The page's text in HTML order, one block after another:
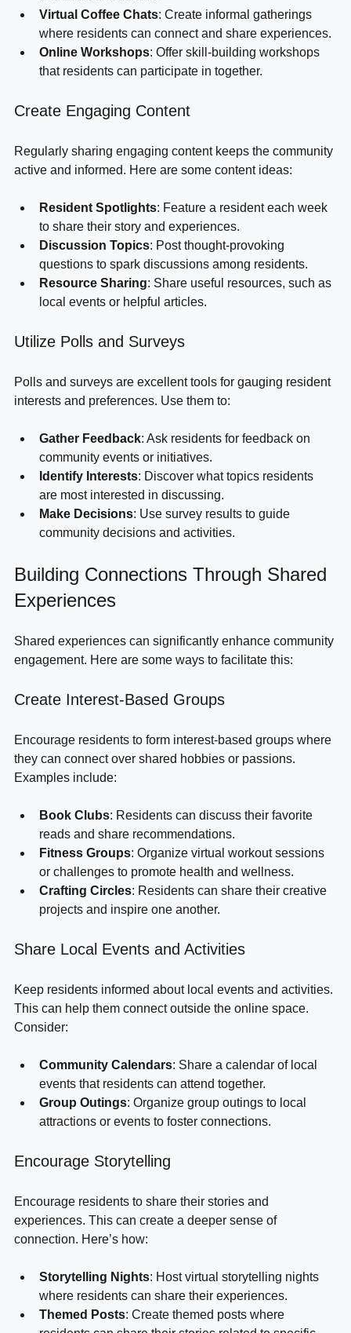
that interest residents.
Virtual Coffee Chats: Create informal gatherings
where residents can connect and share experiences.
Online Workshops: Offer skill-building workshops
Regularly sharing engaging content keeps the community
Resident Spotlights: Feature a resident each week
to share their story and experiences.
Discussion Topics: Post thought-provoking
questions to spark discussions among residents.
Resource Sharing: Share useful resources, such as
Polls and surveys are excellent tools for gauging resident
Gather Feedback : Ask residents for feedback on
community events or initiatives.
Identify Interests: Discover what topics residents
are most interested in discussing.
Make Decisions: Use survey results to guide
Building Connections Through Shared
Experiences
Shared experiences can significantly enhance community
Encourage residents to form interest-based groups where
they can connect over shared hobbies or passions.
Book Clubs: Residents can discuss their favorite
reads and share recommendations.
Fitness Groups : Organize virtual workout sessions
or challenges to promote health and wellness.
Crafting Circles: Residents can share their creative
Keep residents informed about local events and activities.
This can help them connect outside the online space.
Community Calendars: Share a calendar of local
events that residents can attend together.
Group Outings: Organize group outings to local
Encourage residents to share their stories and
experiences. This can create a deeper sense of
Storytelling Nights: Host virtual storytelling nights
where residents can share their experiences.
Themed Posts: Create themed posts where